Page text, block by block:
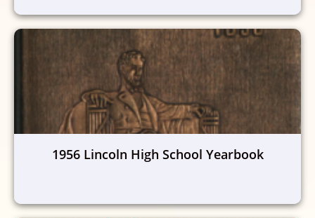
1956 Lincoln High School Yearbook